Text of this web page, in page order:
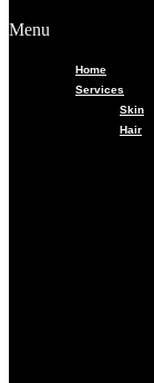
Menu
Home
Services
Skin
Hair